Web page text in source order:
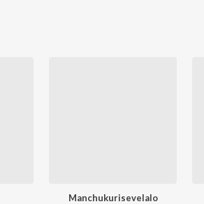
Manchukurisevelalo